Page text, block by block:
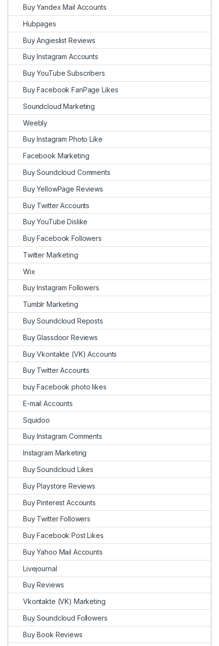
Buy Yandex Mail Accounts
Hubpages
Buy Angieslist Reviews
Buy Instagram Accounts
Buy YouTube Subscribers
Buy Facebook FanPage Likes
Soundcloud Marketing
Weebly
Buy Instagram Photo Like
Facebook Marketing
Buy Soundcloud Comments
Buy YellowPage Reviews
Buy Twitter Accounts
Buy YouTube Dislike
Buy Facebook Followers
Twitter Marketing
Wix
Buy Instagram Followers
Tumblr Marketing
Buy Soundcloud Reposts
Buy Glassdoor Reviews
Buy Vkontakte (VK) Accounts
Buy Twitter Accounts
buy Facebook photo likes
E-mail Accounts
Squidoo
Buy Instagram Comments
Instagram Marketing
Buy Soundcloud Likes
Buy Playstore Reviews
Buy Pinterest Accounts
Buy Twitter Followers
Buy Facebook Post Likes
Buy Yahoo Mail Accounts
Livejournal
Buy Reviews
Vkontakte (VK) Marketing
Buy Soundcloud Followers
Buy Book Reviews